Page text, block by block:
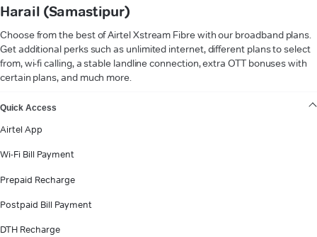
Harail (Samastipur)
Choose from the best of Airtel Xstream Fibre with our broadband plans.
Get additional perks such as unlimited internet, different plans to select
from, wi-fi calling, a stable landline connection, extra OTT bonuses with
certain plans, and much more.
Quick Access
Airtel App
Wi-Fi Bill Payment
Prepaid Recharge
Postpaid Bill Payment
DTH Recharge